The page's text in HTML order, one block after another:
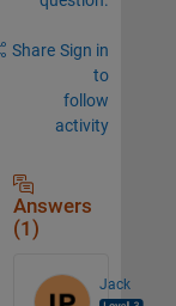
Share Sign in
to
follow
activity
Answers
(1)
Jack